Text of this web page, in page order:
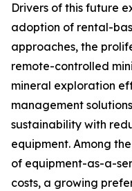
Drivers of this future
adoption of rental-
approaches, the
remote-controlled
mineral exploration
management
sustainability with
equipment. Among
of equipment-as-a-
costs, a growing